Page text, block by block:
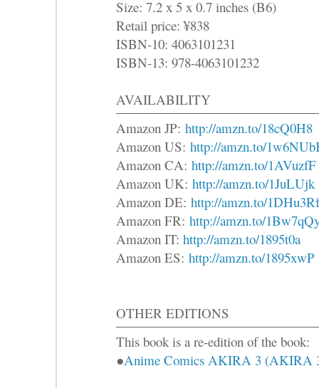
Size: 7.2 x 5 x 0.7 inches (B6)
Retail price: ¥838
ISBN-10: 4063101231
ISBN-13: 978-4063101232
AVAILABILITY
Amazon JP: http://amzn.to/18cQ0H8
Amazon US: http://amzn.to/
Amazon CA: http://amzn.to/1AVuzfF
Amazon UK: http://amzn.to/1JuLUjk
Amazon DE: http://amzn.to/1DHu3Rf
Amazon FR: http://amzn.to/
Amazon IT: http://amzn.to/1895t0a
Amazon ES: http://amzn.to/1895xwP
OTHER EDITIONS
This book is a re-edition of the book:
●Anime Comics AKIRA 3